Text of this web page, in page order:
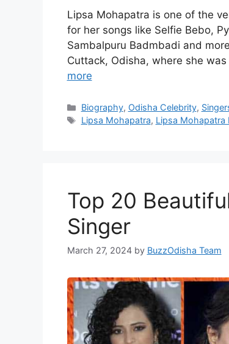
Lipsa Mohapatra is one of the
for her songs like Selfie Bebo,
Sambalpuru Badmbadi and
Cuttack, Odisha, where she
more
Categories
Biography, Odisha Celebrity,
Tags
Lipsa Mohapatra, Lipsa Mohapatra
Top 20
Singer
March 27, 2024 by BuzzOdisha Team